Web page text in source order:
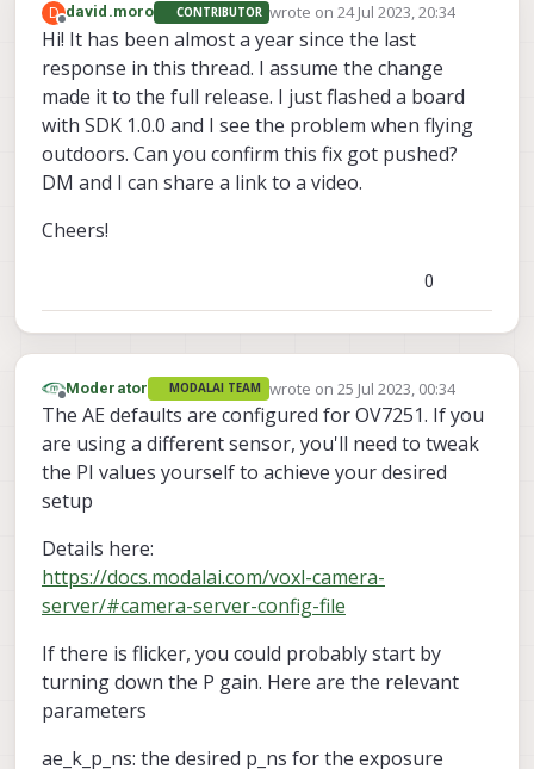
D
Offline
david.moro CONTRIBUTOR wrote on 24 Jul 2023, 20:34
last edited by
Hi! It has been almost a year since the last
response in this thread. I assume the change
made it to the full release. I just flashed a board
with SDK 1.0.0 and I see the problem when flying
outdoors. Can you confirm this fix got pushed?
DM and I can share a link to a video.
Cheers!
0
Offline
Moderator MODALAI TEAM wrote on 25 Jul 2023, 00:34
last edited by
The AE defaults are configured for OV7251. If you
are using a different sensor, you'll need to tweak
the PI values yourself to achieve your desired
setup
Details here:
https://docs.modalai.com/voxl-camera-
server/#camera-server-config-file
If there is flicker, you could probably start by
turning down the P gain. Here are the relevant
parameters
ae_k_p_ns: the desired p_ns for the exposure